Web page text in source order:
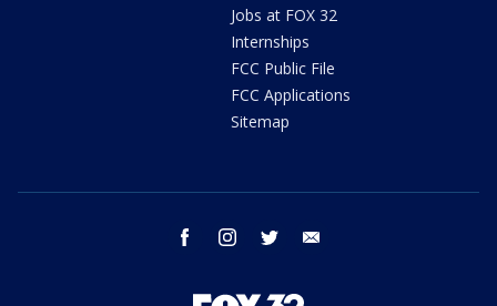
Jobs at FOX 32
Internships
FCC Public File
FCC Applications
Sitemap
facebook instagram twitter